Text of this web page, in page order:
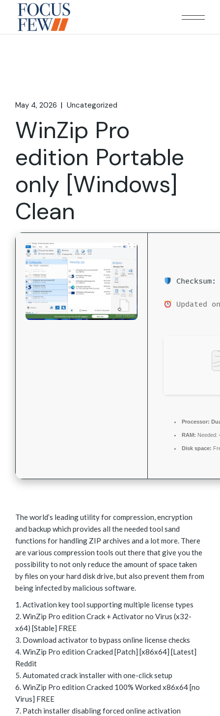
content
May 4, 2026 Uncategorized
WinZip Pro
edition Portable
only [Windows]
Clean
Updated
Processor:
RAM: Needed:
Disk space:
The world’s leading utility for compression, encryption
and backup which provides all the needed tool sand
functions for handling ZIP archives and a lot more. There
are various compression tools out there that give you the
possibility to not only reduce the amount of space taken
by files on your hard disk drive, but also prevent them from
being infected by malicious software.
Activation key tool supporting multiple license types
WinZip Pro edition Crack + Activator no Virus (x32-
x64) [Stable] FREE
Download activator to bypass online license checks
WinZip Pro edition Cracked [Patch] [x86x64] [Latest]
Reddit
Automated crack installer with one-click setup
WinZip Pro edition Cracked 100% Worked x86x64 [no
Virus] FREE
Patch installer disabling forced online activation